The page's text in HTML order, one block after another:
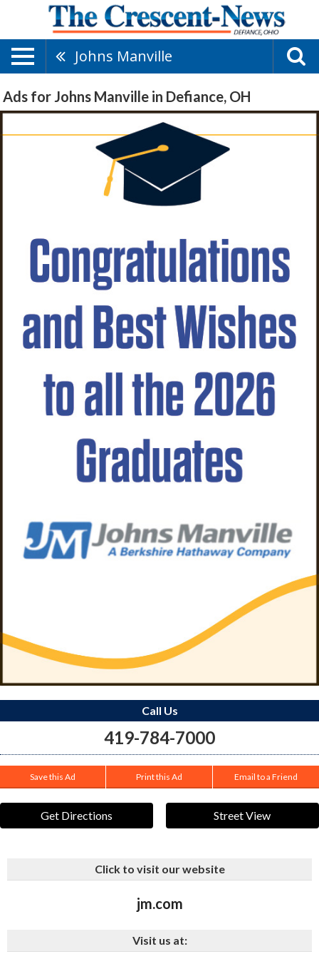
Johns Manville
Ads for Johns Manville in Defiance, OH
Call Us
419-784-7000
Save this Ad Print this Ad Email to a Friend
Get Directions Street View
Click to visit our website
jm.com
Visit us at: